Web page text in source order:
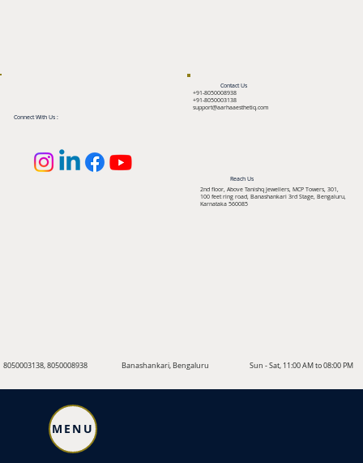
MENU
8050003138, 8050008938 Sun - Sat, 11:00 AM to 08:00 PM
Banashankari, Bengaluru
Connect With Us :
Contact Us
+91-8050008938
+91-8050003138
support@aarhaaesthetiq.com
Reach Us
2nd floor, Above Tanishq Jewellers, MCP Towers, 301,
100 feet ring road, Banashankari 3rd Stage, Bengaluru,
Karnataka 560085